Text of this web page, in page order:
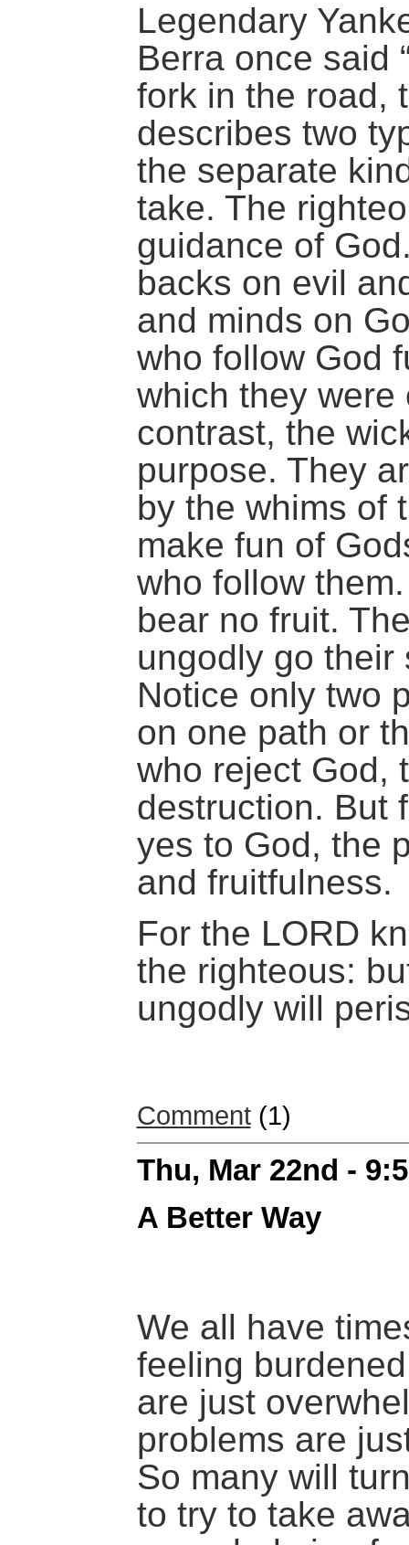
Legendary
Berra once said
fork in the road,
describes two
the separate
take. The
guidance of
backs on evil
and minds on
who follow God
which they were
contrast, the
purpose. They
by the whims of
make fun of
who follow
bear no fruit.
ungodly go their
Notice only two
on one path or
who reject God,
destruction. But
yes to God, the
and fruitfulness.
For the LORD
the righteous:
ungodly will
Comment(1)
Thu, Mar 22nd -
A Better Way
We all have
feeling
are just
problems are
So many will
to try to take